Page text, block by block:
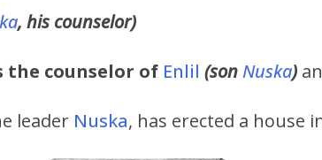
, his counselor)
the counselor of Enlil (sonNuska)
leader Nuska, has erected a house